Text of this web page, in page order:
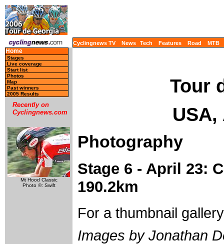
Cyclingnews TV News Tech Features Road MTB
Home
Stages
Live coverage
Start list
Photos
Map
Past winners
2005 Results
Recently on
Cyclingnews.com
Mt Hood Classic
Photo ©: Swift
Tour
USA,
Photography
Stage 6 - April 23:
190.2km
For a thumbnail
Images by Jonathan